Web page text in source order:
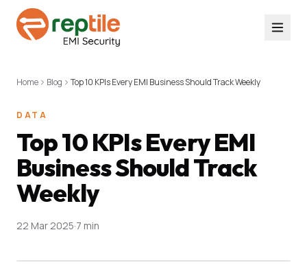
Home Blog Top 10 KPIs Every EMI Business Should Track Weekly
DATA
Top 10 KPIs Every EMI
Business Should Track
Weekly
22 Mar 2025·7 min